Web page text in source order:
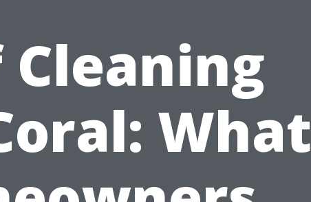
Cleaning
What